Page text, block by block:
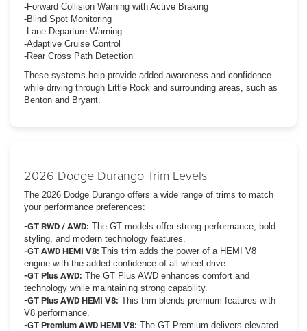
-Forward Collision Warning with Active Braking
-Blind Spot Monitoring
-Lane Departure Warning
-Adaptive Cruise Control
-Rear Cross Path Detection
These systems help provide added awareness and confidence
while driving through Little Rock and surrounding areas, such as
Benton and Bryant.
2026 Dodge Durango Trim Levels
The 2026 Dodge Durango offers a wide range of trims to match
your performance preferences:
-GT RWD / AWD: The GT models offer strong performance, bold
styling, and modern technology features.
-GT AWD HEMI V8: This trim adds the power of a HEMI V8
engine with the added confidence of all-wheel drive.
-GT Plus AWD: The GT Plus AWD enhances comfort and
technology while maintaining strong capability.
-GT Plus AWD HEMI V8: This trim blends premium features with
V8 performance.
-GT Premium AWD HEMI V8: The GT Premium delivers elevated